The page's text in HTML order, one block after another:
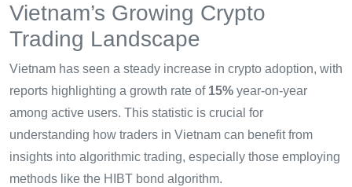
Vietnam’s Growing Crypto
Trading Landscape
Vietnam has seen a steady increase in crypto adoption, with
reports highlighting a growth rate of 15% year-on-year
among active users. This statistic is crucial for
understanding how traders in Vietnam can benefit from
insights into algorithmic trading, especially those employing
methods like the HIBT bond algorithm.